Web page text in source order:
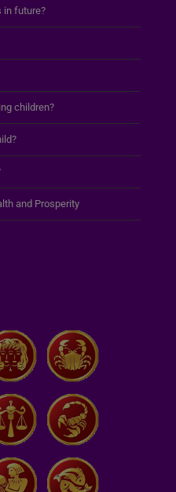
in future?
children?
and Prosperity